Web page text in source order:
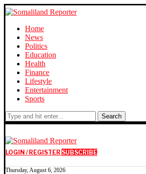
Home
News
Politics
Education
Health
Finance
Lifestyle
Entertainment
Sports
Search
LOGIN / REGISTER SUBSCRIBE
Thursday, August 6, 2026